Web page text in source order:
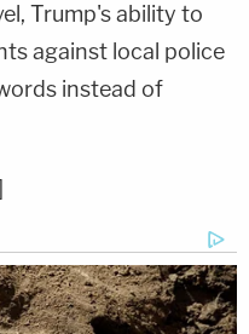
Trump's ability to
against local police
instead of